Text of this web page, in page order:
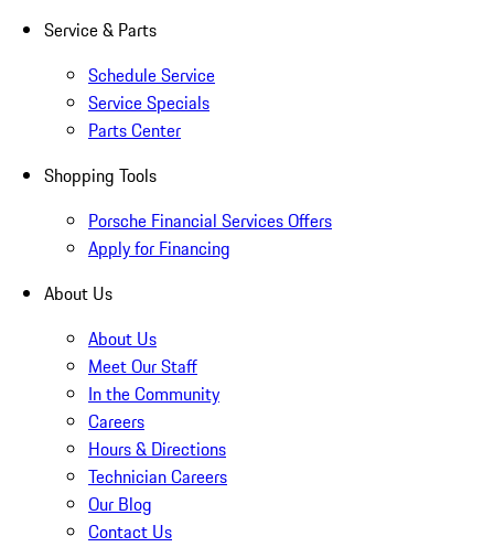
Service & Parts
Schedule Service
Service Specials
Parts Center
Shopping Tools
Porsche Financial Services Offers
Apply for Financing
About Us
About Us
Meet Our Staff
In the Community
Careers
Hours & Directions
Technician Careers
Our Blog
Contact Us